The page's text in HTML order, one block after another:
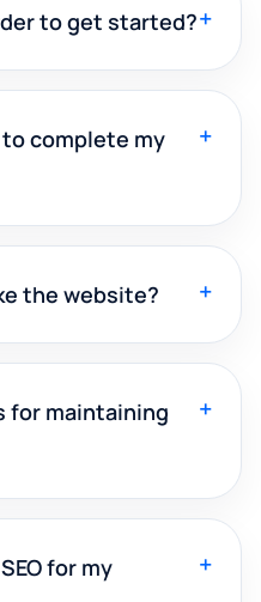
to get started?+
complete my
+
the website? +
for maintaining
+
for my
+